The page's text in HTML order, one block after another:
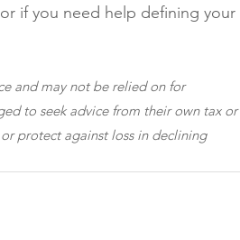
if you need help defining your
and may not be relied on for
to seek advice from their own tax or
protect against loss in declining